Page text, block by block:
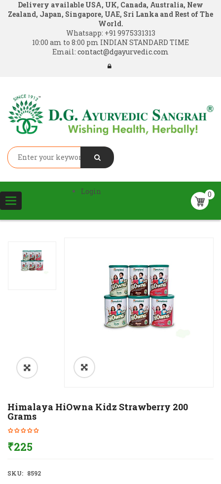
Delivery available USA, UK, Canada, Australia, New
Zealand, Japan, Singapore, UAE, Sri Lanka and Rest of The
World.
Whatsapp: +91 9975331313
10:00 am to 8:00 pm INDIAN STANDARD TIME
Email: contact@dgayurvedic.com
Toggle
navigation
0
Login
Himalaya HiOwna Kidz Strawberry 200
Grams
₹225
SKU: 8592